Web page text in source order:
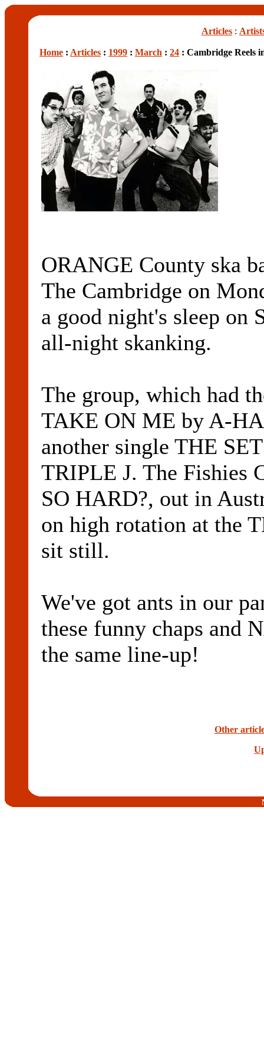
Articles :
Home : Articles : 1999 : March : 24 : Cambridge Reels
ORANGE County ska
The Cambridge on
a good night's sleep on
all-night skanking.
The group, which had
TAKE ON ME by A-
another single THE
TRIPLE J. The Fishies
SO HARD?, out in
on high rotation at the
sit still.
We've got ants in our
these funny chaps and
the same line-up!
Other